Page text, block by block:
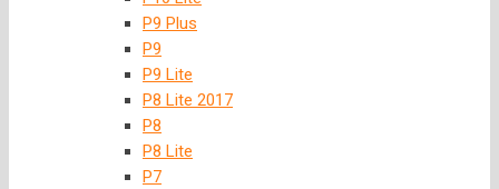
P9 Plus
P9
P9 Lite
P8 Lite 2017
P8
P8 Lite
P7